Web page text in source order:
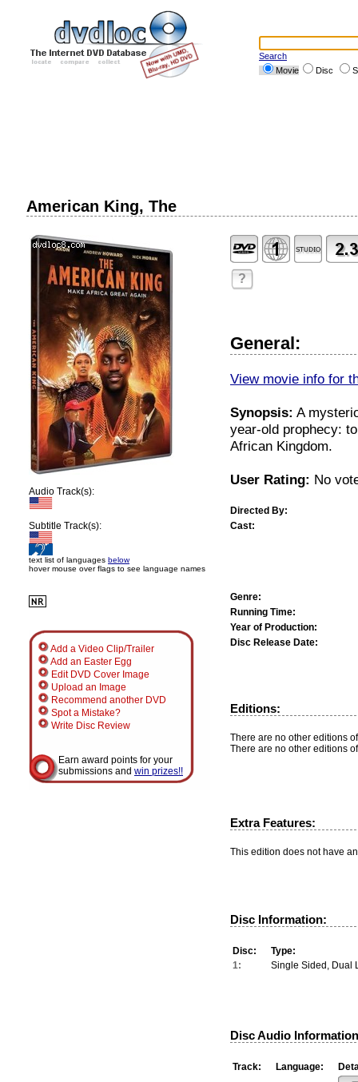
Search
Movie
Disc
American King, The
Audio Track(s):
Subtitle Track(s):
text list of languages below
hover mouse over flags to see language names
Add a Video Clip/Trailer
Add an Easter Egg
Edit DVD Cover Image
Upload an Image
Recommend another DVD
Spot a Mistake?
Write Disc Review
Earn award points for your
submissions and win prizes!!
?
General:
View movie info for
Synopsis: A
year-old prophecy:
African Kingdom.
User Rating: No
Directed By:
Cast:
Genre:
Running Time:
Year of Production:
Disc Release Date:
Editions:
There are no other editions
There are no other editions
Extra Features:
This edition does not have
Disc Information:
Disc:
Type:
1:
Single Sided, Dual
Disc Audio
Track: Language: